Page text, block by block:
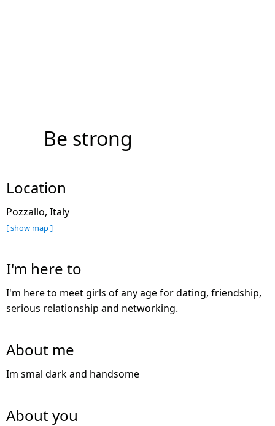
Be strong
Location
Pozzallo, Italy
[ show map ]
I'm here to
I'm here to meet girls of any age for dating, friendship,
serious relationship and networking.
About me
Im smal dark and handsome
About you